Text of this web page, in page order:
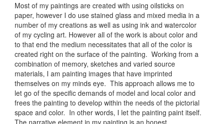
Most of my paintings are created with using oilsticks on
paper, however I do use stained glass and mixed media in a
number of my creations as well as using ink and watercolor
of my cycling art. However all of the work is about color and
to that end the medium necessitates that all of the color is
created right on the surface of the painting. Working from a
combination of memory, sketches and varied source
materials, I am painting images that have imprinted
themselves on my minds eye. This approach allows me to
let go of the specific demands of model and local color and
frees the painting to develop within the needs of the pictorial
space and color. In other words, I let the painting paint itself.
The narrative element in my painting is an honest